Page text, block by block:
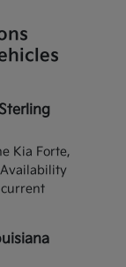
Kia Forte,